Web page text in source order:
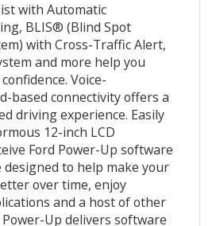
with Automatic
BLIS® (Blind Spot
with Cross-Traffic Alert,
and more help you
Voice-
based connectivity offers a
driving experience. Easily
12-inch LCD
Ford Power-Up software
to help make your
over time, enjoy
and a host of other
Power-Up delivers software